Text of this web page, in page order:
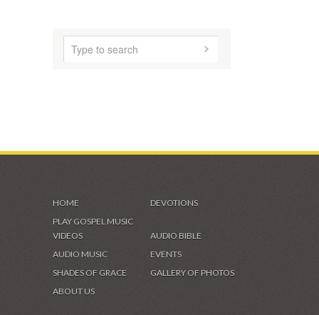
HOME
DEVOTIONS
PLAY GOSPEL MUSIC
VIDEOS
AUDIO BIBLE
AUDIO MUSIC
EVENTS
SHADES OF GRACE
GALLERY OF PHOTOS
ABOUT US